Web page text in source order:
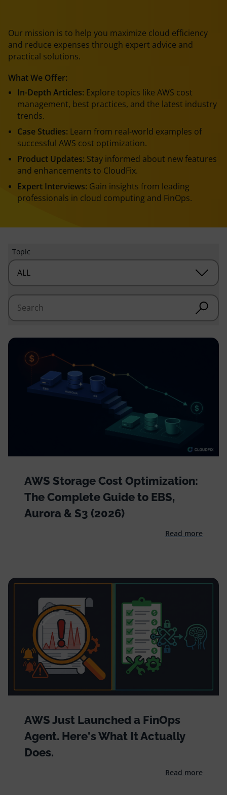
Our mission is to help you maximize cloud efficiency
and reduce expenses through expert advice and
practical solutions.
What We Offer:
In-Depth Articles: Explore topics like AWS cost
management, best practices, and the latest industry
trends.
Case Studies: Learn from real-world examples of
successful AWS cost optimization.
Product Updates: Stay informed about new features
and enhancements to CloudFix.
Expert Interviews: Gain insights from leading
professionals in cloud computing and FinOps.
Topic
AWS Storage Cost Optimization:
The Complete Guide to EBS,
Aurora & S3 (2026)
Read more
AWS Just Launched a FinOps
Agent. Here's What It Actually
Does.
Read more